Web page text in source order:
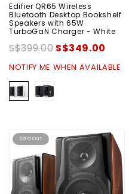
Edifier QR65 Wireless
Bluetooth Desktop Bookshelf
Speakers with 65W
TurboGaN Charger - White
S$399.00 S$349.00
NOTIFY ME WHEN AVAILABLE
Sold Out